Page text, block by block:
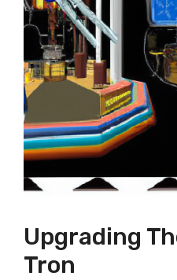
Upgrading
Tron